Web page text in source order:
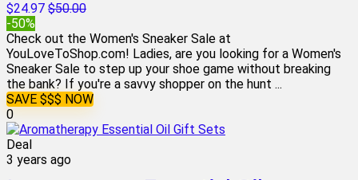
$24.97 $50.00
-50%
Check out the Women's Sneaker Sale at
YouLoveToShop.com! Ladies, are you looking for a Women's
Sneaker Sale to step up your shoe game without breaking
the bank? If you're a savvy shopper on the hunt ...
SAVE $$$ NOW
0
Deal
3 years ago